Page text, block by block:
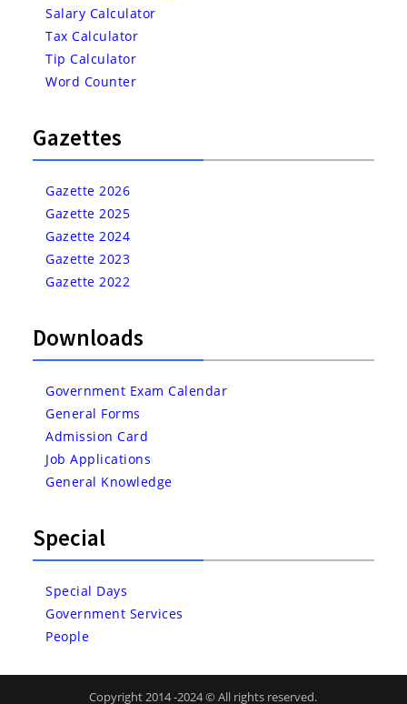
Salary Calculator
Tax Calculator
Tip Calculator
Word Counter
Gazettes
Gazette 2026
Gazette 2025
Gazette 2024
Gazette 2023
Gazette 2022
Downloads
Government Exam Calendar
General Forms
Admission Card
Job Applications
General Knowledge
Special
Special Days
Government Services
People
Copyright 2014 -2024 © All rights reserved.